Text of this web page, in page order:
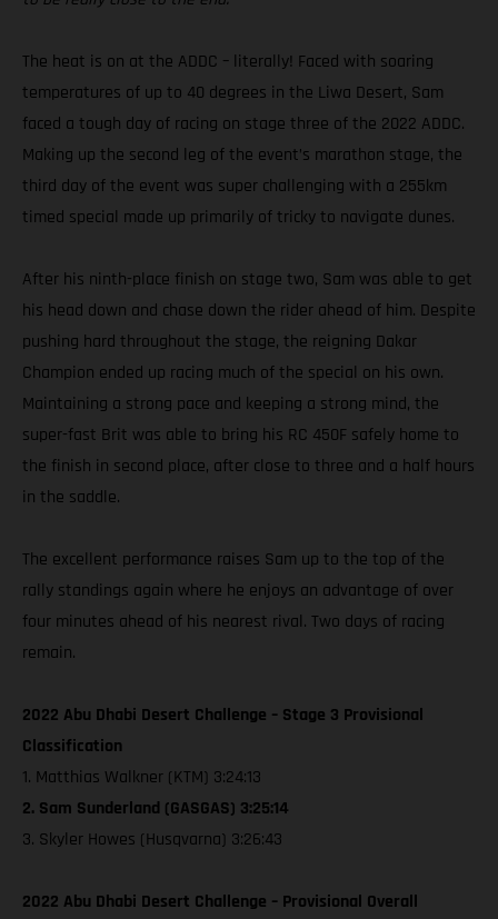
The heat is on at the ADDC – literally! Faced with soaring
temperatures of up to 40 degrees in the Liwa Desert, Sam
faced a tough day of racing on stage three of the 2022 ADDC.
Making up the second leg of the event’s marathon stage, the
third day of the event was super challenging with a 255km
timed special made up primarily of tricky to navigate dunes.
After his ninth-place finish on stage two, Sam was able to get
his head down and chase down the rider ahead of him. Despite
pushing hard throughout the stage, the reigning Dakar
Champion ended up racing much of the special on his own.
Maintaining a strong pace and keeping a strong mind, the
super-fast Brit was able to bring his RC 450F safely home to
the finish in second place, after close to three and a half hours
in the saddle.
The excellent performance raises Sam up to the top of the
rally standings again where he enjoys an advantage of over
four minutes ahead of his nearest rival. Two days of racing
remain.
2022 Abu Dhabi Desert Challenge – Stage 3 Provisional
Classification
1. Matthias Walkner (KTM) 3:24:13
2. Sam Sunderland (GASGAS) 3:25:14
3. Skyler Howes (Husqvarna) 3:26:43
2022 Abu Dhabi Desert Challenge – Provisional Overall